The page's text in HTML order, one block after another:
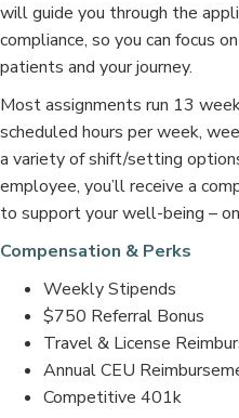
will guide you through the
compliance, so you can focus
patients and your journey.
Most assignments run 13
scheduled hours per week,
a variety of shift/setting
employee, you’ll receive a
to support your well-being –
Compensation & Perks
Weekly Stipends
$750 Referral Bonus
Travel & License
Annual CEU
Competitive 401k